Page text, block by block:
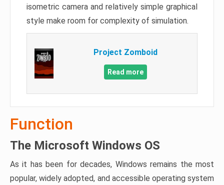
isometric camera and relatively simple graphical
style make room for complexity of simulation.
Project Zomboid
Read more
Function
The Microsoft Windows OS
As it has been for decades, Windows remains the most
popular, widely adopted, and accessible operating system